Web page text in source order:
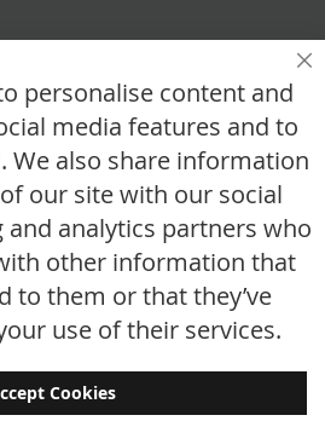
personalise content and
media features and to
We also share information
our site with our social
and analytics partners who
other information that
to them or that they’ve
use of their services.
Cookies